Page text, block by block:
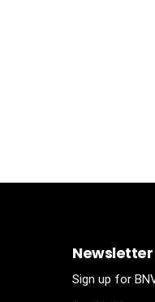
Newsletter
Sign up for